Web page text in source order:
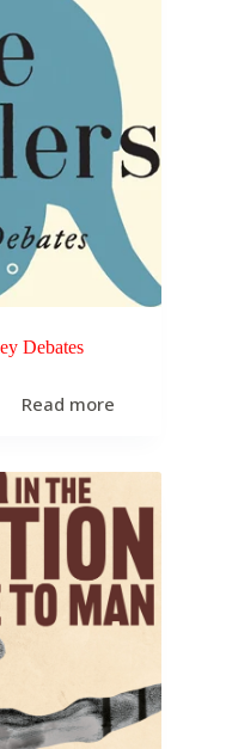
Debates
Read more